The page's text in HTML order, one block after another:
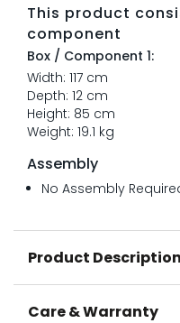
This product
component
Box / Component 1:
Width: 117 cm
Depth: 12 cm
Height: 85 cm
Weight: 19.1 kg
Assembly
No Assembly
Product Description
Care & Warranty